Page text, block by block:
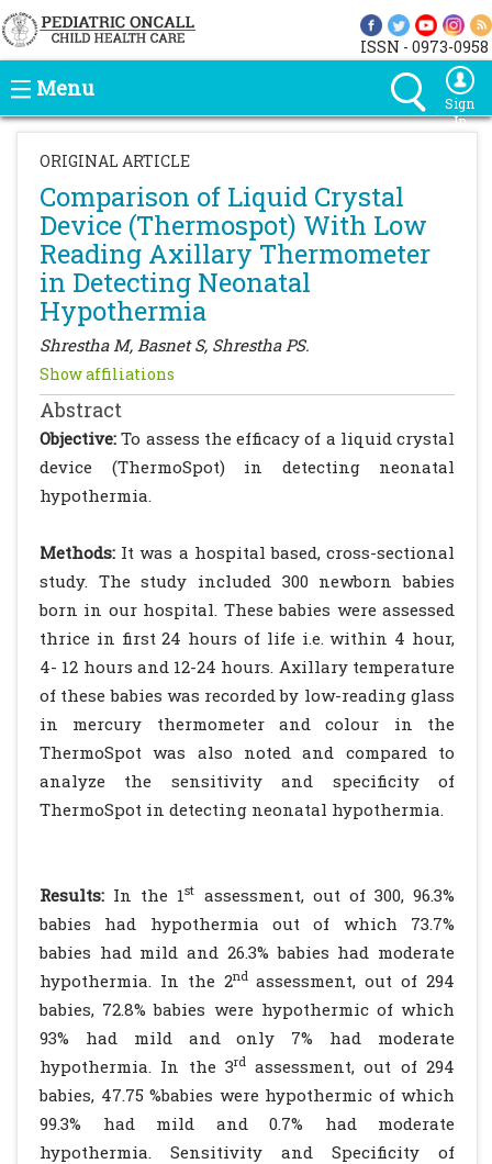
ISSN - 0973-0958
Menu
Sign
In
ORIGINAL ARTICLE
Comparison of Liquid Crystal
Device (Thermospot) With Low
Reading Axillary Thermometer
in Detecting Neonatal
Hypothermia
Shrestha M, Basnet S, Shrestha PS.
Show affiliations
Abstract
Objective: To assess the efficacy of a liquid crystal
device (ThermoSpot) in detecting neonatal
hypothermia.
Methods: It was a hospital based, cross-sectional
study. The study included 300 newborn babies
born in our hospital. These babies were assessed
thrice in first 24 hours of life i.e. within 4 hour,
4- 12 hours and 12-24 hours. Axillary temperature
of these babies was recorded by low-reading glass
in mercury thermometer and colour in the
ThermoSpot was also noted and compared to
analyze the sensitivity and specificity of
ThermoSpot in detecting neonatal hypothermia.
Results: In the 1st assessment, out of 300, 96.3%
babies had hypothermia out of which 73.7%
babies had mild and 26.3% babies had moderate
hypothermia. In the 2ndassessment, out of 294
babies, 72.8% babies were hypothermic of which
93% had mild and only 7% had moderate
hypothermia. In the 3rdassessment, out of 294
babies, 47.75 %babies were hypothermic of which
99.3% had mild and 0.7% had moderate
hypothermia. Sensitivity and Specificity of